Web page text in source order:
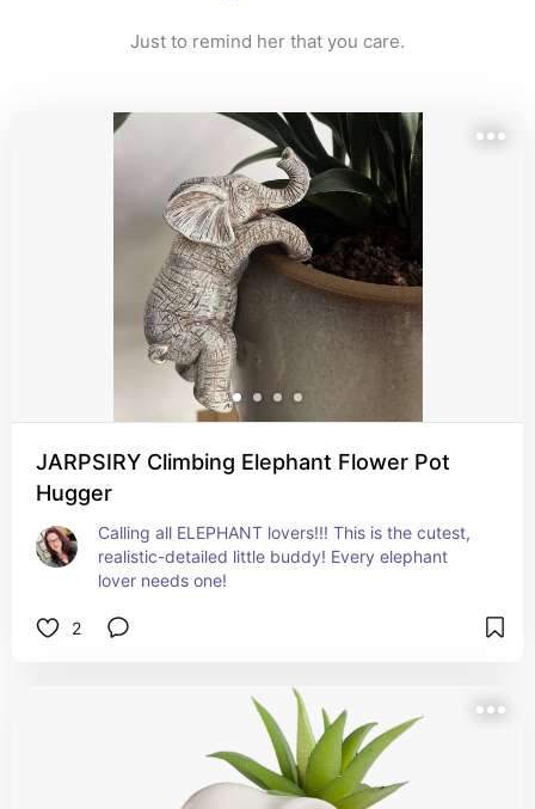
Just to remind her that you care.
JARPSIRY Climbing Elephant Flower Pot
Hugger
Calling all ELEPHANT lovers!!! This is the cutest,
realistic-detailed little buddy! Every elephant
lover needs one!
2